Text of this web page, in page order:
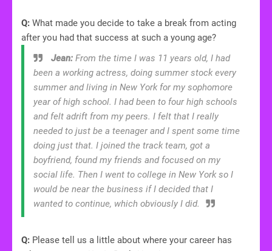
Q: What made you decide to take a break from acting
after you had that success at such a young age?
Jean: From the time I was 11 years old, I had
been a working actress, doing summer stock every
summer and living in New York for my sophomore
year of high school. I had been to four high schools
and felt adrift from my peers. I felt that I really
needed to just be a teenager and I spent some time
doing just that. I joined the track team, got a
boyfriend, found my friends and focused on my
social life. Then I went to college in New York so I
would be near the business if I decided that I
wanted to continue, which obviously I did.
Q: Please tell us a little about where your career has